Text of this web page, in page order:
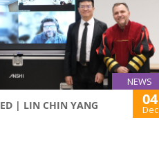
NEWS
| LIN CHIN YANG 04
Dec